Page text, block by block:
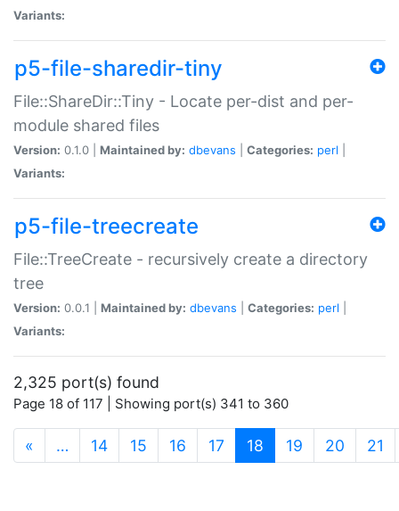
Variants:
p5-file-sharedir-tiny
File::ShareDir::Tiny - Locate per-dist and per-
module shared files
Version: 0.1.0 | Maintained by: dbevans Categories: perl
Variants:
p5-file-treecreate
File::TreeCreate - recursively create a directory
tree
Version: 0.0.1 | Maintained by: dbevans Categories: perl
Variants:
2,325 port(s) found
Page 18 of 117 | Showing port(s) 341 to 360
« … 14 15 16 17 18 (current)
19 20 21